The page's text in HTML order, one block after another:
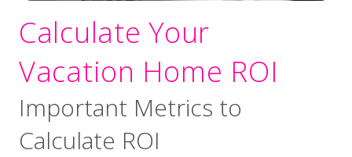
Calculate Your
Vacation Home ROI
Important Metrics to
Calculate ROI